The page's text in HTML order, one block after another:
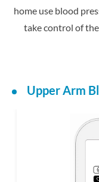
home use blood
take control of
Upper Arm